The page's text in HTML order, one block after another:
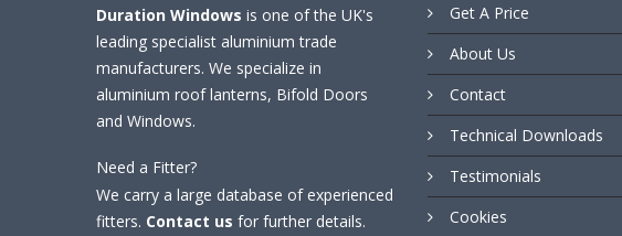
Duration Windows is one of the UK's
leading specialist aluminium trade
manufacturers. We specialize in
aluminium roof lanterns, Bifold Doors
and Windows.
Need a Fitter?
We carry a large database of experienced
fitters. Contact us for further details.
Get A Price
About Us
Contact
Technical Downloads
Testimonials
Cookies